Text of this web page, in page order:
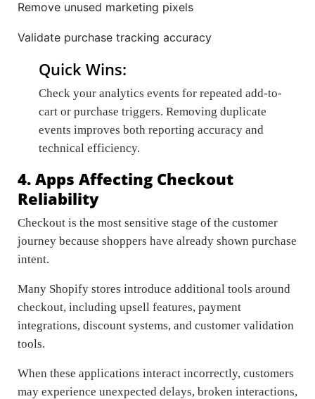
Remove unused marketing pixels
Validate purchase tracking accuracy
Quick Wins:
Check your analytics events for repeated add-to-
cart or purchase triggers. Removing duplicate
events improves both reporting accuracy and
technical efficiency.
4. Apps Affecting Checkout
Reliability
Checkout is the most sensitive stage of the customer
journey because shoppers have already shown purchase
intent.
Many Shopify stores introduce additional tools around
checkout, including upsell features, payment
integrations, discount systems, and customer validation
tools.
When these applications interact incorrectly, customers
may experience unexpected delays, broken interactions,